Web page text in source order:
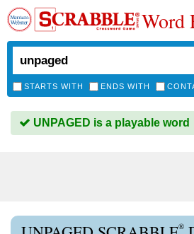
Word
STARTS WITH ENDS WITH
UNPAGED is a playable word
®